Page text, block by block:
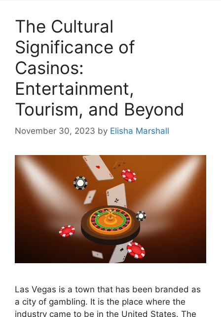
The Cultural
Significance of
Casinos:
Entertainment,
Tourism, and Beyond
November 30, 2023 by Elisha Marshall
Las Vegas is a town that has been branded as
a city of gambling. It is the place where the
industry came to be in the United States. The